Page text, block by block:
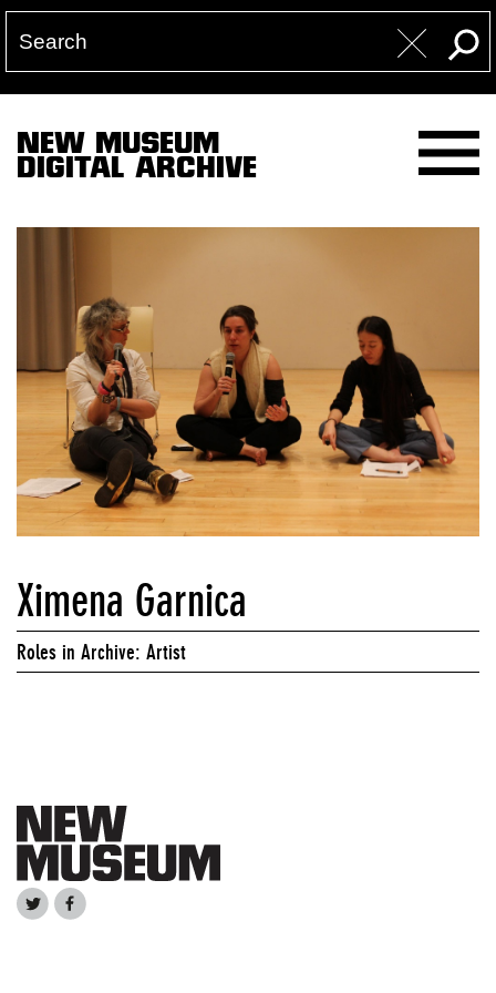
NEW MUSEUM
DIGITAL ARCHIVE
Ximena Garnica
Roles in Archive: Artist